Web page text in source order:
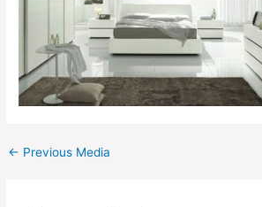
← Previous Media